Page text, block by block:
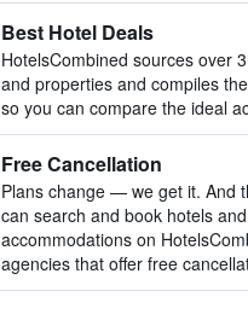
Best Hotel Deals
HotelsCombined sources over
and properties and compiles
so you can compare the ideal
Free Cancellation
Plans change — we get it. And
can search and book hotels and
accommodations on
agencies that offer free